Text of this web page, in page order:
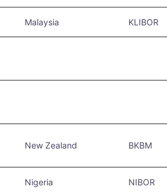
Malaysia KLIBOR
New Zealand BKBM
Nigeria NIBOR